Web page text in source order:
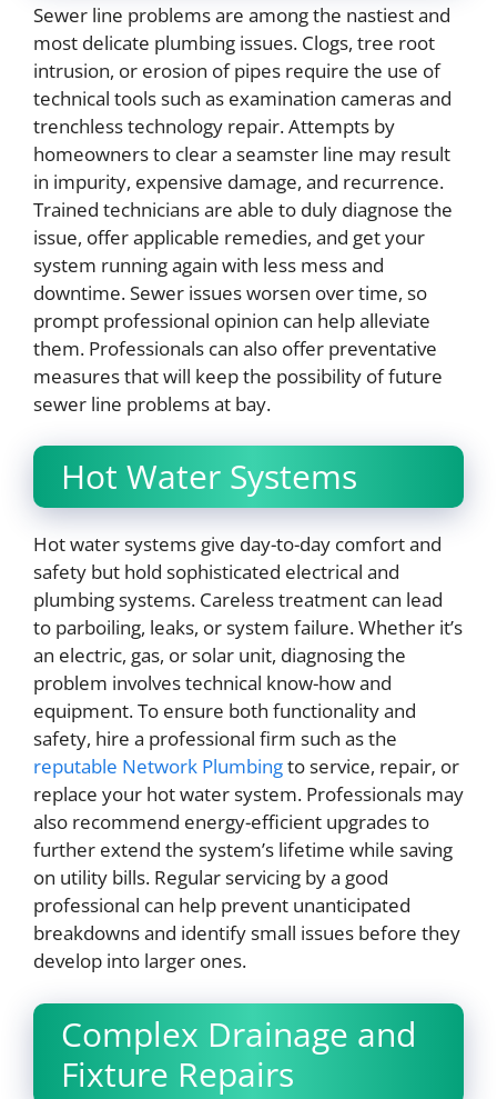
Sewer line problems are among the nastiest and
most delicate plumbing issues. Clogs, tree root
intrusion, or erosion of pipes require the use of
technical tools such as examination cameras and
trenchless technology repair. Attempts by
homeowners to clear a seamster line may result
in impurity, expensive damage, and recurrence.
Trained technicians are able to duly diagnose the
issue, offer applicable remedies, and get your
system running again with less mess and
downtime. Sewer issues worsen over time, so
prompt professional opinion can help alleviate
them. Professionals can also offer preventative
measures that will keep the possibility of future
sewer line problems at bay.
Hot Water Systems
Hot water systems give day-to-day comfort and
safety but hold sophisticated electrical and
plumbing systems. Careless treatment can lead
to parboiling, leaks, or system failure. Whether it’s
an electric, gas, or solar unit, diagnosing the
problem involves technical know-how and
equipment. To ensure both functionality and
safety, hire a professional firm such as the
reputable Network Plumbingto service, repair, or
replace your hot water system. Professionals may
also recommend energy-efficient upgrades to
further extend the system’s lifetime while saving
on utility bills. Regular servicing by a good
professional can help prevent unanticipated
breakdowns and identify small issues before they
develop into larger ones.
Complex Drainage and
Fixture Repairs